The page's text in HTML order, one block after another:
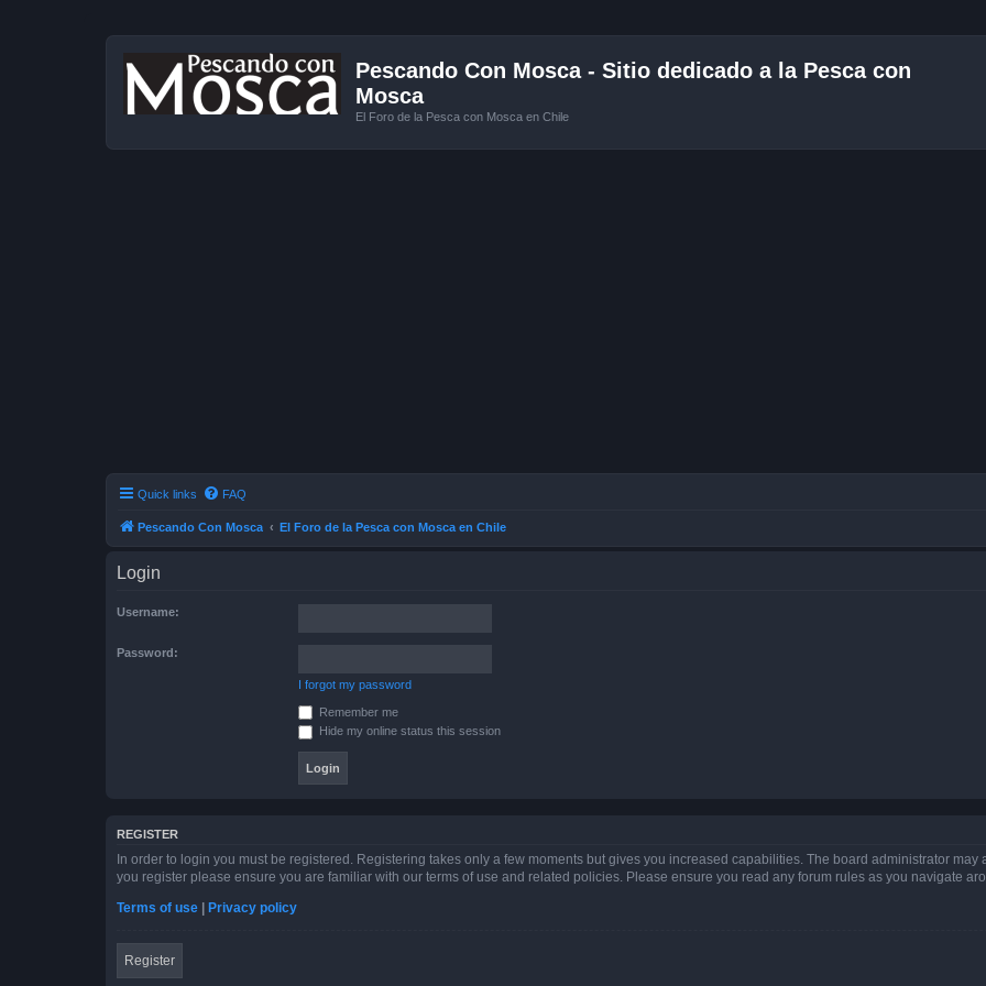
Pescando Con Mosca - Sitio dedicado a la Pesca con
Mosca
El Foro de la Pesca con Mosca en Chile
Quick links FAQ
Pescando Con Mosca El Foro de la Pesca con Mosca en Chile
Login
Username:
Password:
I forgot my password
Remember me
Hide my online status this session
REGISTER
In order to login you must be registered. Registering takes only a few moments but gives you increased capabilities. The board administrator
you register please ensure you are familiar with our terms of use and related policies. Please ensure you read any forum rules as you navigate
Terms of use
Privacy policy
Register